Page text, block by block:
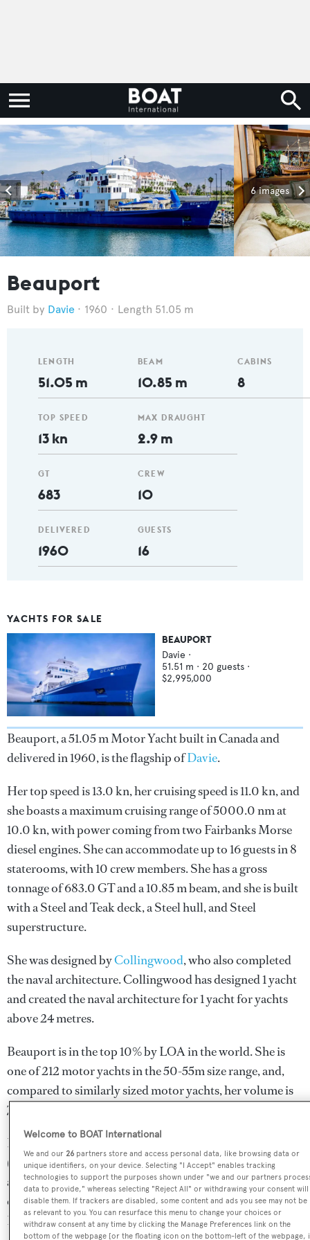
6 images
Beauport
Davie 1960 Length 51.05 m
LENGTH
51.05 m
TOP SPEED
13 kn
GT
683
DELIVERED
1960
BEAM
10.85 m
MAX DRAUGHT
2.9 m
CREW
10
GUESTS
16
CABINS
8
YACHTS FOR SALE
BEAUPORT
Davie ·
51.51 m · 20 guests ·
$2,995,000
Beauport, a 51.05 m Motor Yacht built in Canada and
delivered in 1960, is the flagship ofDavie.
Her top speed is 13.0 kn, her cruising speed is 11.0 kn, and
she boasts a maximum cruising range of 5000.0 nm at
10.0 kn, with power coming from two Fairbanks Morse
diesel engines. She can accommodate up to 16 guests in 8
staterooms, with 10 crew members. She has a gross
tonnage of 683.0 GT and a 10.85 m beam, and she is built
with a Steel and Teak deck, a Steel hull, and Steel
superstructure.
She was designed byCollingwood, who also completed
the naval architecture.Collingwoodhas designed 1 yacht
and created the naval architecture for 1 yacht for yachts
above 24 metres.
Beauport is in the top 10% by LOA in the world. She is
one of 212 motor yachts in the 50-55m size range, and,
compared to similarly sized motor yachts, her volume is
71.01 GT above the average.
Beauport is currently sailing under the Panama flag
(along with a total of other 88 yachts). She is known to be
an active superyacht and has most recently been spotted
cruising near Panama. For more information regarding
Beauport's movements, find out more aboutBOATPro
Welcome to BOAT International
We and our26 partners store and access personal data, like browsing data or
unique identifiers, on your device. Selecting "I Accept" enables tracking
technologies to support the purposes shown under "we and our partners
data to provide," whereas selecting "Reject All" or withdrawing your consent will
disable them. If trackers are disabled, some content and ads you see may not be
as relevant to you. You can resurface this menu to change your choices or
withdraw consent at any time by clicking the Manage Preferences link on the
bottom of the webpage [or the floating icon on the bottom-left of the webpage,